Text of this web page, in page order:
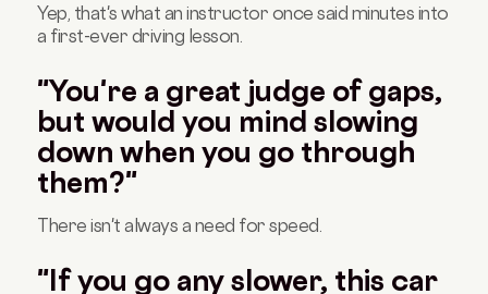
Yep, that's what an instructor once said minutes into
a first-ever driving lesson.
"You're a great judge of gaps,
but would you mind slowing
down when you go through
them?"
There isn't always a need for speed.
"If you go any slower, this car